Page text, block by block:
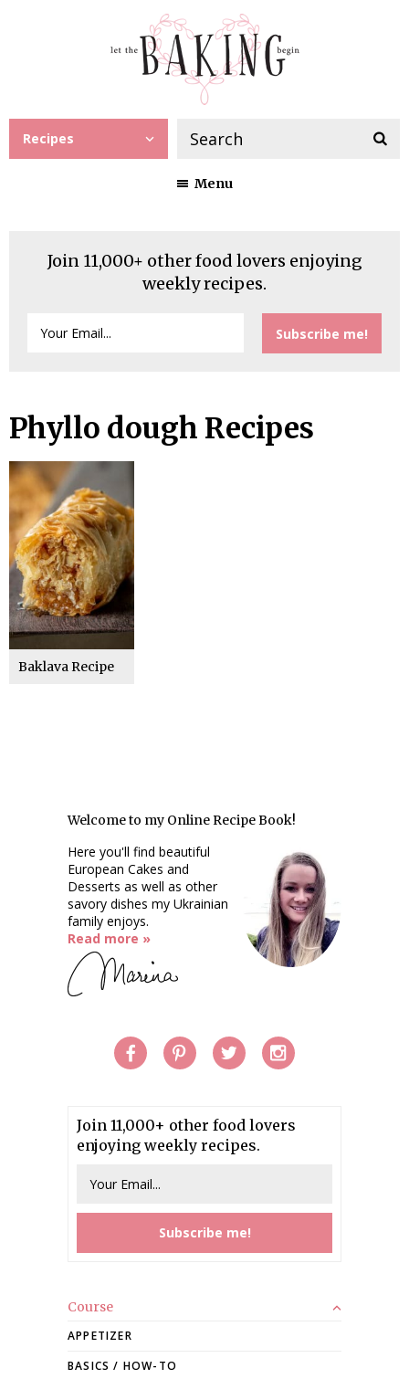
Recipes
Menu
Join 11,000+ other food lovers enjoying
weekly recipes.
Phyllo dough Recipes
Baklava Recipe
Welcome to my Online Recipe Book!
Here you'll find beautiful
European Cakes and
Desserts as well as other
savory dishes my Ukrainian
family enjoys.
Read more »
Join 11,000+ other food lovers
enjoying weekly recipes.
Course
APPETIZER
BASICS / HOW-TO